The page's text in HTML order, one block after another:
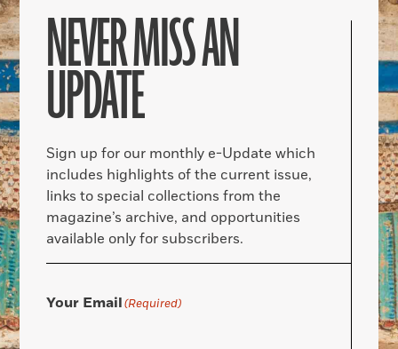
NEVER MISS AN
UPDATE
Sign up for our monthly e-Update which
includes highlights of the current issue,
links to special collections from the
magazine’s archive, and opportunities
available only for subscribers.
Your Email(Required)